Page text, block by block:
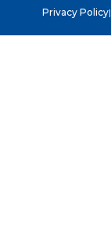
Privacy Policy|